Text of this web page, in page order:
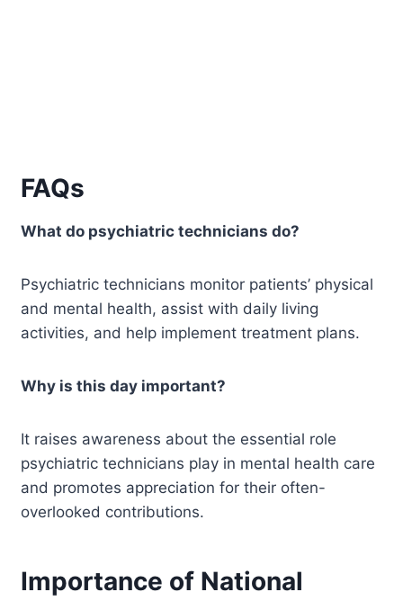
FAQs
What do psychiatric technicians do?
Psychiatric technicians monitor patients’ physical
and mental health, assist with daily living
activities, and help implement treatment plans.
Why is this day important?
It raises awareness about the essential role
psychiatric technicians play in mental health care
and promotes appreciation for their often-
overlooked contributions.
Importance of National